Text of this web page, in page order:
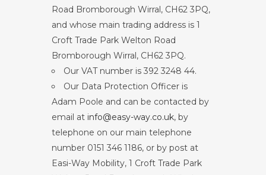
Road Bromborough Wirral, CH62 3PQ,
and whose main trading address is 1
Croft Trade Park Welton Road
Bromborough Wirral, CH62 3PQ.
Our VAT number is 392 3248 44.
Our Data Protection Officer is
Adam Poole and can be contacted by
email at info@easy-way.co.uk, by
telephone on our main telephone
number 0151 346 1186, or by post at
Easi-Way Mobility, 1 Croft Trade Park